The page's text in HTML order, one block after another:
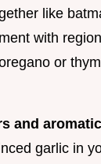
like
with
or
and
garlic in